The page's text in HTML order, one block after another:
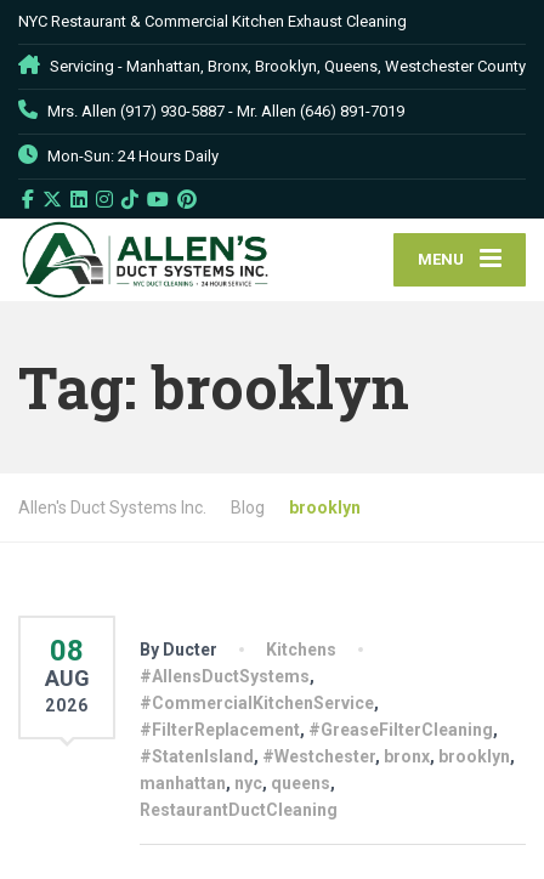
NYC Restaurant & Commercial Kitchen Exhaust Cleaning
Servicing - Manhattan, Bronx, Brooklyn, Queens, Westchester County
Mrs. Allen (917) 930-5887 - Mr. Allen (646) 891-7019
Mon-Sun: 24 Hours Daily
MENU
Tag:brooklyn
Allen's Duct Systems Inc. Blog brooklyn
08
AUG
2026
By Ducter
Kitchens
#AllensDuctSystems,
#CommercialKitchenService,
#FilterReplacement, #GreaseFilterCleaning,
#StatenIsland, #Westchester, bronx, brooklyn,
manhattan, nyc, queens,
RestaurantDuctCleaning